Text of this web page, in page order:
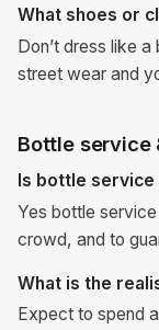
What shoes or
Don’t dress like
street wear and
Bottle service
Is bottle service
Yes bottle
crowd, and to
What is the
Expect to spend